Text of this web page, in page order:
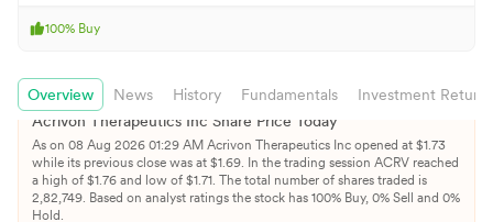
100% Buy
Overview News History Fundamentals
Investment Returns
Acrivon Therapeutics Inc Share Price Today
As on 08 Aug 2026 01:29 AM Acrivon Therapeutics Inc opened at $1.73
while its previous close was at $1.69. In the trading session ACRV reached
a high of $1.76 and low of $1.71. The total number of shares traded is
2,82,749. Based on analyst ratings the stock has 100% Buy, 0% Sell and 0%
Hold.